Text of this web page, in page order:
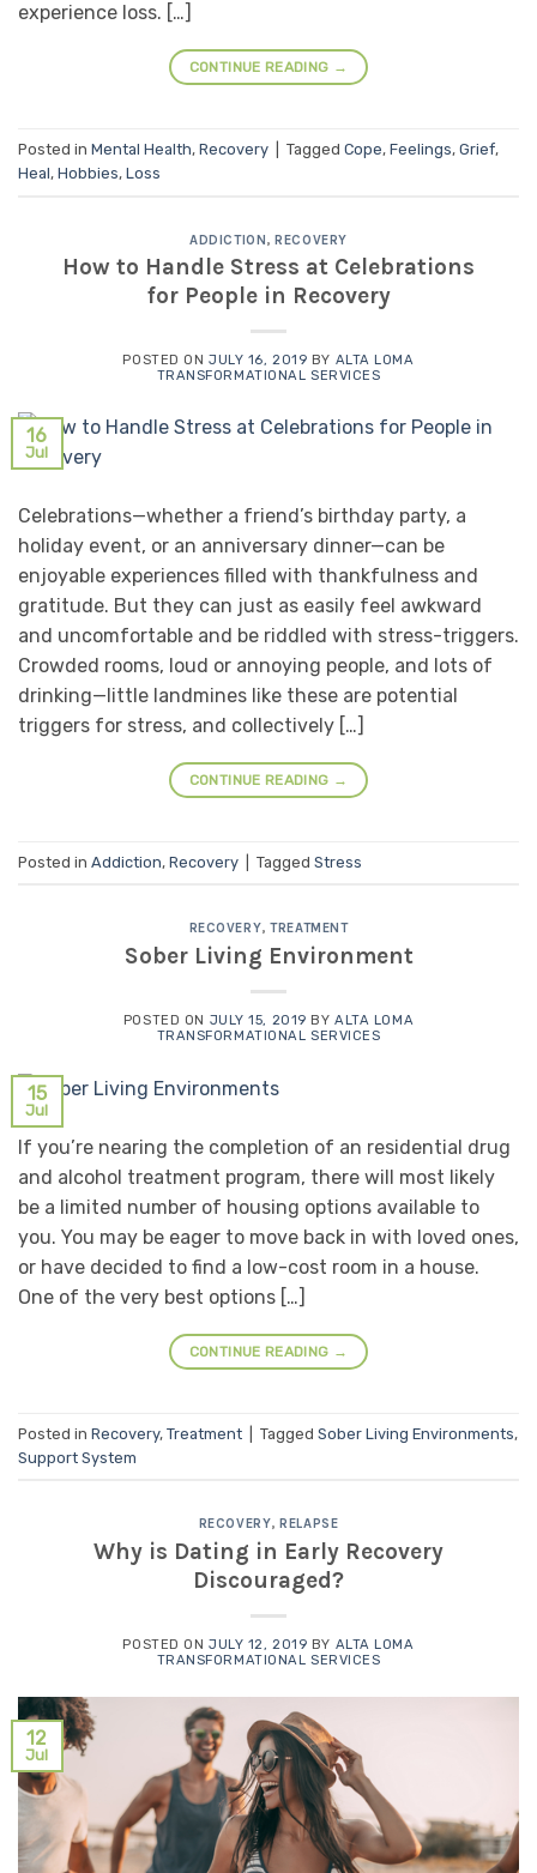
experience loss. […]
CONTINUE READING →
Posted in Mental Health, Recovery Tagged Cope, Feelings, Grief,
Heal, Hobbies, Loss
ADDICTION,RECOVERY
How to Handle Stress at Celebrations
for People in Recovery
POSTED ONJULY 16, 2019 BY ALTA LOMA
TRANSFORMATIONAL SERVICES
16
Jul
Celebrations—whether a friend’s birthday party, a
holiday event, or an anniversary dinner—can be
enjoyable experiences filled with thankfulness and
gratitude. But they can just as easily feel awkward
and uncomfortable and be riddled with stress-triggers.
Crowded rooms, loud or annoying people, and lots of
drinking—little landmines like these are potential
triggers for stress, and collectively […]
CONTINUE READING →
Posted in Addiction, Recovery Tagged Stress
RECOVERY,TREATMENT
Sober Living Environment
POSTED ON JULY 15, 2019 BYALTA LOMA
TRANSFORMATIONAL SERVICES
15
Jul
If you’re nearing the completion of an residential drug
and alcohol treatment program, there will most likely
be a limited number of housing options available to
you. You may be eager to move back in with loved ones,
or have decided to find a low-cost room in a house.
One of the very best options […]
CONTINUE READING →
Posted in Recovery, Treatment Tagged Sober Living Environments,
Support System
RECOVERY, RELAPSE
Why is Dating in Early Recovery
Discouraged?
POSTED ONJULY 12, 2019 BY ALTA LOMA
TRANSFORMATIONAL SERVICES
12
Jul